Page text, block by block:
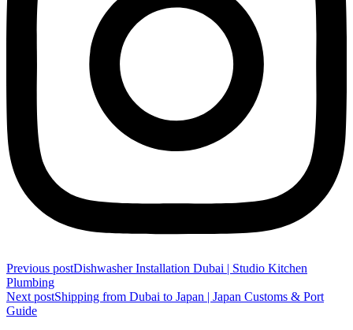
Previous postDishwasher Installation Dubai | Studio Kitchen
Plumbing
Next postShipping from Dubai to Japan | Japan Customs & Port
Guide